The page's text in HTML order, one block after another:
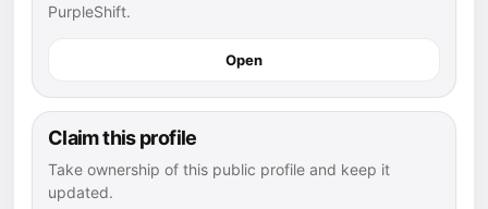
PurpleShift.
Open
Claim this profile
Take ownership of this public profile and keep it
updated.